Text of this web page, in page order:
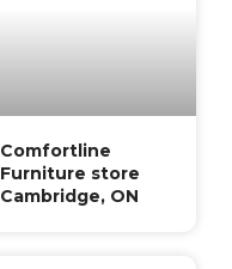
Comfortline
Furniture store
Cambridge, ON